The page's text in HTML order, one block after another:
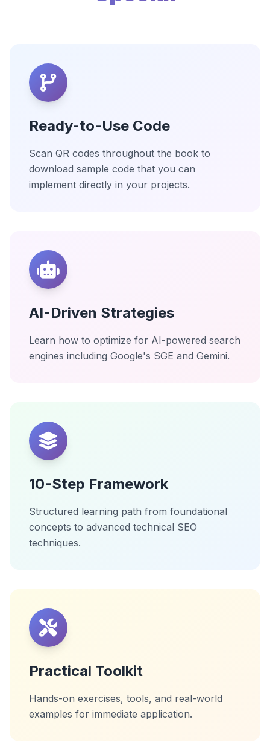
Ready-to-Use Code
Scan QR codes throughout the book to
download sample code that you can
implement directly in your projects.
AI-Driven Strategies
Learn how to optimize for AI-powered search
engines including Google's SGE and Gemini.
10-Step Framework
Structured learning path from foundational
concepts to advanced technical SEO
techniques.
Practical Toolkit
Hands-on exercises, tools, and real-world
examples for immediate application.